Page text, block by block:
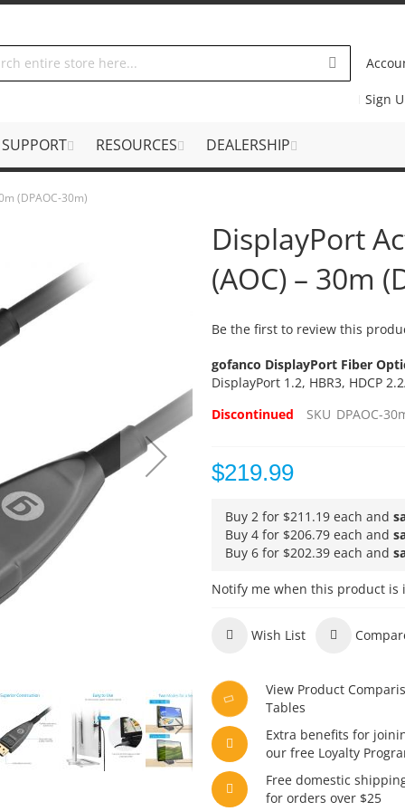
Sign
SUPPORT RESOURCES DEALERSHIP
(DPAOC-30m)
DisplayPort
(AOC) – 30m
Be the first to review this
gofanco DisplayPort Fiber
DisplayPort 1.2, HBR3, HDCP
Discontinued
SKU DPAOC-
$219.99
Buy 2 for $211.19 each and
Buy 4 for $206.79 each and
Buy 6 for $202.39 each and
Notify me when this product is
Wish List
View Product
Tables
Extra benefits for
our free Loyalty
Free domestic
for orders over $25